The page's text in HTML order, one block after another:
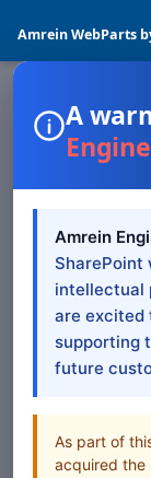
Amrein WebParts
SHAREPOINT
Events
Part
Exchange
A
Amrein
SharePoint
intellectual
are excited
supporting
future
As part of
acquired the